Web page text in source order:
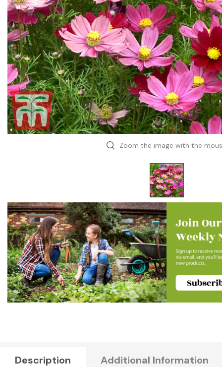
Zoom the image with the
Description Additional Information